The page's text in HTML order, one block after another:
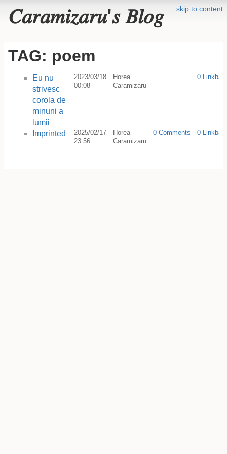
skip to content
𝐶𝑎𝑟𝑎𝑚𝑖𝑧𝑎𝑟𝑢'𝑠 𝐵𝑙𝑜𝑔
TAG: poem
Eu nu
strivesc
corola de
minuni a
lumii
2023/03/18
00:08
Horea
Caramizaru
0
Imprinted
2025/02/17
23:56
Horea
Caramizaru
0 Comments 0